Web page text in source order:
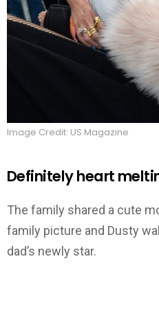
Image Credit: US Magazine
Definitely heart
The family shared a cute
family picture and Dusty
dad’s newly star.